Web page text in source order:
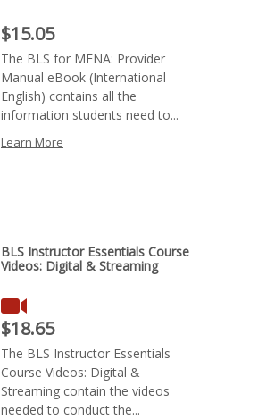
Price : $15.05
$15.05
The BLS for MENA: Provider
Manual eBook (International
English) contains all the
information students need to...
Learn More
BLS Instructor Essentials Course
Videos: Digital & Streaming
Price : $18.65
$18.65
The BLS Instructor Essentials
Course Videos: Digital &
Streaming contain the videos
needed to conduct the...